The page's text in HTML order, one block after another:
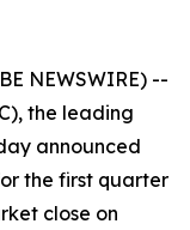
NEWSWIRE) --
the leading
announced
the first quarter
close on